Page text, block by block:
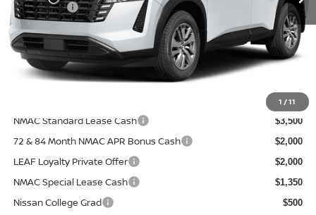
1 /11
Nissanoffer: -$3,500
Documentation Fee: +$899
Electronic Filing Fee: +$289
Price After Discounts
NMAC Standard Lease Cash
$3,500
72 & 84 Month NMAC APR Bonus Cash $2,000
LEAF Loyalty Private Offer $2,000
NMAC Special Lease Cash $1,350
Nissan College Grad $500